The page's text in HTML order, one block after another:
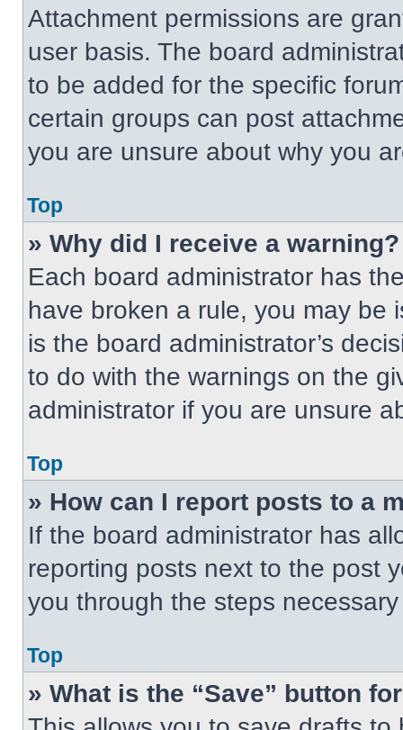
Attachment permissions are
user basis. The board
to be added for the specific
certain groups can post
you are unsure about why you
Top
» Why did I receive a warning?
Each board administrator has
have broken a rule, you may be
is the board administrator’s
to do with the warnings on the
administrator if you are unsure
Top
» How can I report posts to a
If the board administrator has
reporting posts next to the post
you through the steps
Top
» What is the “Save” button